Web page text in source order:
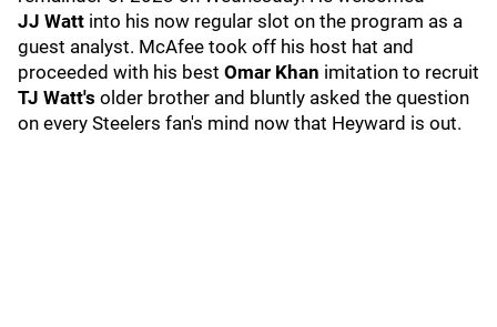
JJ Watt into his now regular slot on the program as a
guest analyst. McAfee took off his host hat and
proceeded with his best Omar Khan imitation to recruit
TJ Watt's older brother and bluntly asked the question
on every Steelers fan's mind now that Heyward is out.